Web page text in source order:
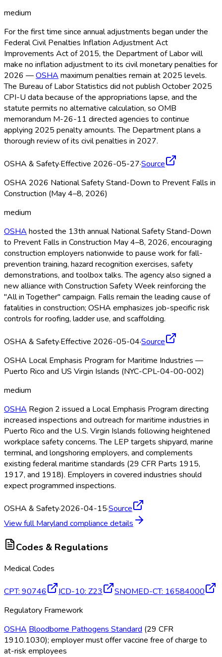
medium
For the first time since annual adjustments began under the
Federal Civil Penalties Inflation Adjustment Act
Improvements Act of 2015, the Department of Labor will
make no inflation adjustment to its civil monetary penalties for
2026 —OSHA maximum penalties remain at 2025 levels.
The Bureau of Labor Statistics did not publish October 2025
CPI-U data because of the appropriations lapse, and the
statute permits no alternative calculation, so OMB
memorandum M-26-11 directed agencies to continue
applying 2025 penalty amounts. The Department plans a
thorough review of its civil penalties in 2027.
OSHA & Safety·Effective 2026-05-27·Source
OSHA 2026 National Safety Stand-Down to Prevent Falls in
Construction (May 4–8, 2026)
medium
OSHA hosted the 13th annual National Safety Stand-Down
to Prevent Falls in Construction May 4–8, 2026, encouraging
construction employers nationwide to pause work for fall-
prevention training, hazard recognition exercises, safety
demonstrations, and toolbox talks. The agency also signed a
new alliance with Construction Safety Week reinforcing the
"All in Together" campaign. Falls remain the leading cause of
fatalities in construction; OSHA emphasizes job-specific risk
controls for roofing, ladder use, and scaffolding.
OSHA & Safety·Effective 2026-05-04·Source
OSHA Local Emphasis Program for Maritime Industries —
Puerto Rico and US Virgin Islands (NYC-CPL-04-00-002)
medium
OSHA Region 2 issued a Local Emphasis Program directing
increased inspections and outreach for maritime industries in
Puerto Rico and the U.S. Virgin Islands following heightened
workplace safety concerns. The LEP targets shipyard, marine
terminal, and longshoring employers, and complements
existing federal maritime standards (29 CFR Parts 1915,
1917, and 1918). Employers in covered industries should
expect programmed inspections.
OSHA & Safety·2026-04-15·Source
View fullMaryland compliance details
Codes & Regulations
Medical Codes
CPT: 90746 ICD-10: Z23 SNOMED-CT: 16584000
Regulatory Framework
OSHA Bloodborne Pathogens Standard (29 CFR
1910.1030); employer must offer vaccine free of charge to
at-risk employees